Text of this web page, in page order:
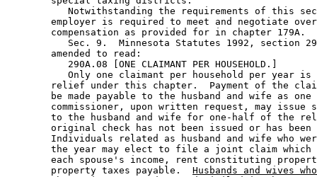
Notwithstanding the requirements of this
employer is required to meet and negotiate
        compensation as provided for in chapter 179A.
Sec. 9.  Minnesota Statutes 1992, section
        amended to read:
           290A.08 [ONE CLAIMANT PER HOUSEHOLD.]
Only one claimant per household per year
relief under this chapter.  Payment of the
be made payable to the husband and wife as
commissioner, upon written request, may issue
to the husband and wife for one-half of the
original check has not been issued or has
Individuals related as husband and wife who
the year may elect to file a joint claim
each spouse's income, rent constituting
        property taxes payable.
Husbands and wives